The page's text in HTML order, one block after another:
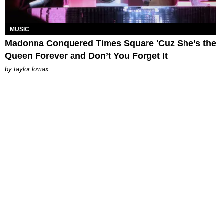
MUSIC
Madonna Conquered Times Square 'Cuz She’s the
Queen Forever and Don’t You Forget It
by taylor lomax